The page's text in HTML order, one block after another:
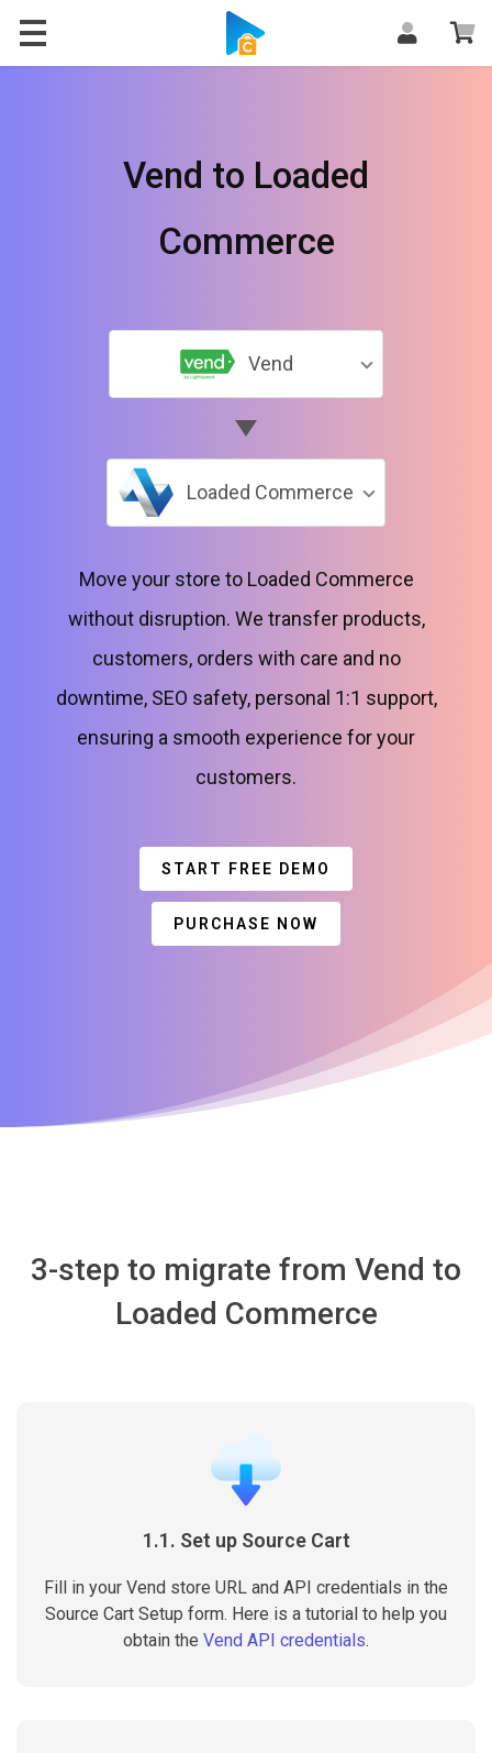
Vend to Loaded
Commerce
Vend
Loaded Commerce
Move your store to Loaded Commerce
without disruption. We transfer products,
customers, orders with care and no
downtime, SEO safety, personal 1:1 support,
ensuring a smooth experience for your
customers.
START FREE DEMO
PURCHASE NOW
3-step to migrate from Vend to
Loaded Commerce
1.1. Set up Source Cart
Fill in your Vend store URL and API credentials in the
Source Cart Setup form. Here is a tutorial to help you
obtain the Vend API credentials.